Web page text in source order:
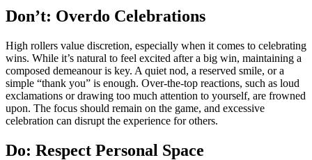
Don’t: Overdo Celebrations
High rollers value discretion, especially when it comes to celebrating
wins. While it’s natural to feel excited after a big win, maintaining a
composed demeanour is key. A quiet nod, a reserved smile, or a
simple “thank you” is enough. Over-the-top reactions, such as loud
exclamations or drawing too much attention to yourself, are frowned
upon. The focus should remain on the game, and excessive
celebration can disrupt the experience for others.
Do: Respect Personal Space